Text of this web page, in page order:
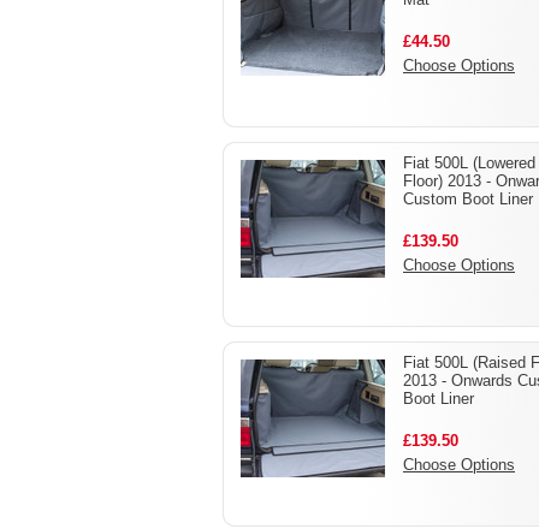
£44.50
Choose Options
Fiat 500L (Lowered
Floor) 2013 -
Custom Boot Liner
£139.50
Choose Options
Fiat 500L (Raised
2013 - Onwards
Boot Liner
£139.50
Choose Options